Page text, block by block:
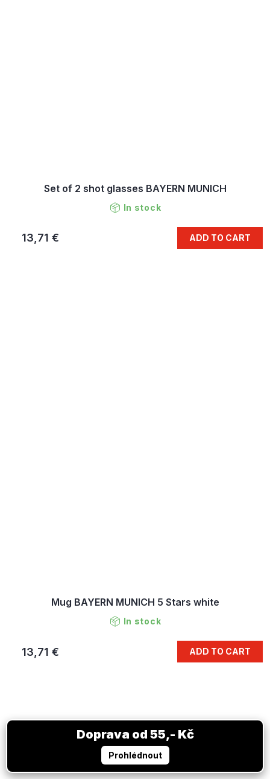
Set of 2 shot glasses BAYERN MUNICH
In stock
13,71 € ADD TO CART
Mug BAYERN MUNICH 5 Stars white
In stock
13,71 € ADD TO CART